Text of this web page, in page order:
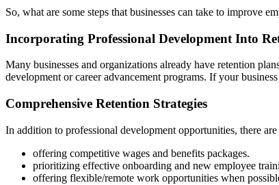
So, what are some steps that businesses can take to improve
Incorporating Professional Development Into
Many businesses and organizations already have retention
development or career advancement programs. If your
Comprehensive Retention Strategies
In addition to professional development opportunities, there
offering competitive wages and benefits packages.
prioritizing effective onboarding and new employee
offering flexible/remote work opportunities when